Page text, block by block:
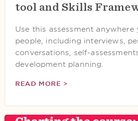
tool and Skills
Use this assessment anywhere
people, including interviews,
conversations, self-
development planning.
READ MORE >